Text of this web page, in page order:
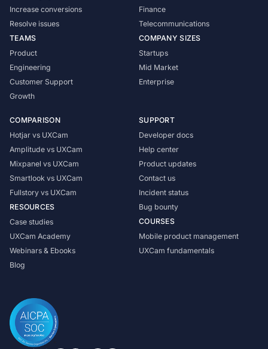
Increase conversions
Resolve issues
TEAMS
Product
Engineering
Customer Support
Growth
Finance
Telecommunications
COMPANY SIZES
Startups
Mid Market
Enterprise
COMPARISON
Hotjar vs UXCam
Amplitude vs UXCam
Mixpanel vs UXCam
Smartlook vs UXCam
Fullstory vs UXCam
RESOURCES
Case studies
UXCam Academy
Webinars & Ebooks
Blog
SUPPORT
Developer docs
Help center
Product updates
Contact us
Incident status
Bug bounty
COURSES
Mobile product management
UXCam fundamentals